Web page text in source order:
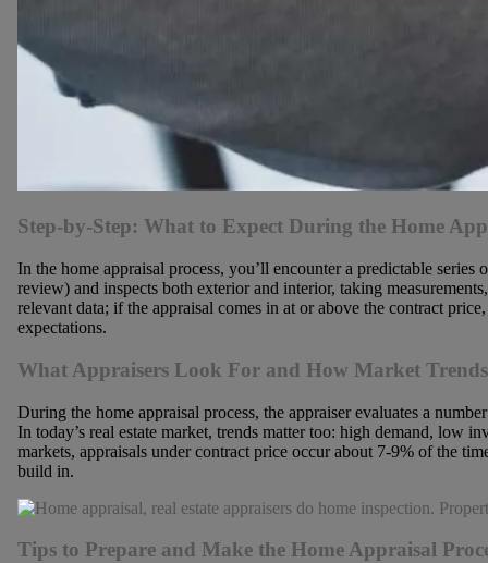
Step-by-Step: What to Expect During the Home
In the home appraisal process, you’ll encounter a predictable
review) and inspects both exterior and interior, taking
relevant data; if the appraisal comes in at or above the contract
expectations.
What Appraisers Look For and How Market
During the home appraisal process, the appraiser evaluates a
In today’s real estate market, trends matter too: high demand, low
markets, appraisals under contract price occur about 7-9% of the
build in.
Tips to Prepare and Make the Home Appraisal